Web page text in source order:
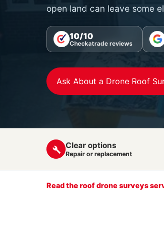
open land can leave some
10/10
Checkatrade reviews
Ask About a Drone Roof
Clear options
Repair or replacement
Read the roof drone surveys